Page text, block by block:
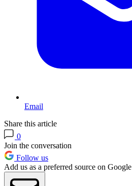
Email
Share this article
0
Join the conversation
Follow us
Add us as a preferred source on Google